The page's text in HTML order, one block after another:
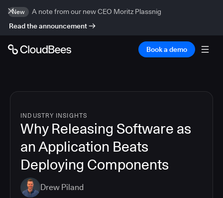
New
A note from our new CEO Moritz Plassnig
Read the announcement
Book a demo
INDUSTRY INSIGHTS
Why Releasing Software as
an Application Beats
Deploying Components
Drew Piland